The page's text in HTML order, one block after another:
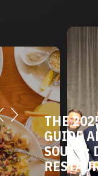
THE
GUIDE
SOUTH: